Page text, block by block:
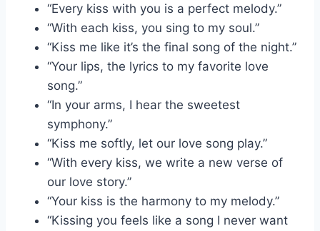
“Every kiss with you is a perfect melody.”
“With each kiss, you sing to my soul.”
“Kiss me like it’s the final song of the night.”
“Your lips, the lyrics to my favorite love
song.”
“In your arms, I hear the sweetest
symphony.”
“Kiss me softly, let our love song play.”
“With every kiss, we write a new verse of
our love story.”
“Your kiss is the harmony to my melody.”
“Kissing you feels like a song I never want